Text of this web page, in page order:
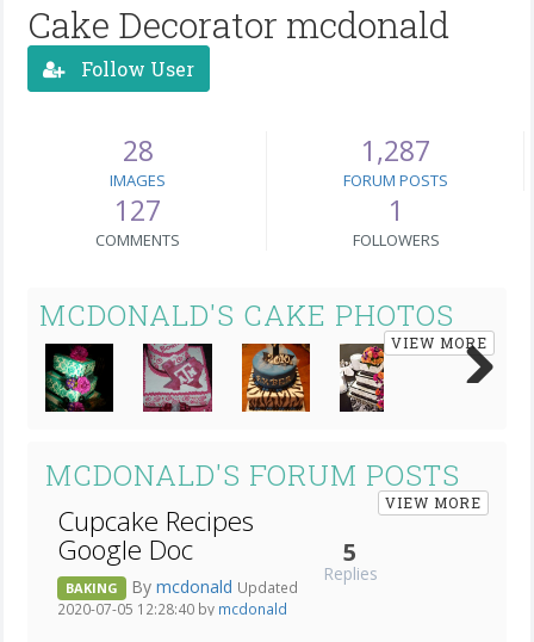
Cake Decorator mcdonald
Follow User
28
IMAGES
1,287
FORUM POSTS
127
COMMENTS
1
FOLLOWERS
MCDONALD'S CAKE PHOTOS
VIEW MORE
MCDONALD'S FORUM POSTS
VIEW MORE
Cupcake Recipes
Google Doc
BAKING By mcdonald Updated
2020-07-05 12:28:40 by mcdonald
5
Replies